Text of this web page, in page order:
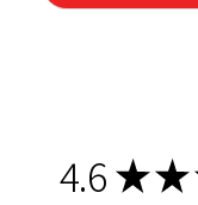
4.6 ★★